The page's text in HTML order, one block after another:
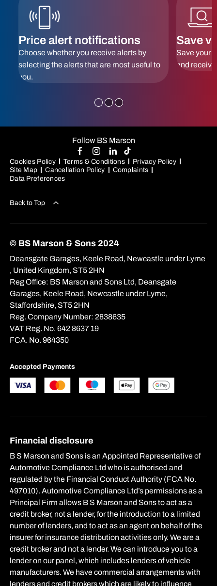
Price alert notifications
Choose whether you receive alerts by
selecting the alerts that are most useful to
you.
Save
Save your
and
Follow BS Marson
Cookies Policy Terms & Conditions
Privacy Policy
Site Map
Cancellation Policy
Complaints
Data Preferences
Back to Top
© BS Marson & Sons 2024
Deansgate Garages, Keele Road, Newcastle under Lyme
, United Kingdom, ST5 2HN
Reg Office: BS Marson and Sons Ltd, Deansgate
Garages, Keele Road, Newcastle under Lyme,
Staffordshire, ST5 2HN
Reg. Company Number: 2838635
VAT Reg. No. 642 8637 19
FCA. No. 964350
Accepted Payments
Financial disclosure
B S Marson and Sons is an Appointed Representative of
Automotive Compliance Ltd who is authorised and
regulated by the Financial Conduct Authority (FCA No.
497010). Automotive Compliance Ltd’s permissions as a
Principal Firm allows B S Marson and Sons to act as a
credit broker, not a lender, for the introduction to a limited
number of lenders, and to act as an agent on behalf of the
insurer for insurance distribution activities only. We are a
credit broker and not a lender. We can introduce you to a
lender on our panel, which includes lenders of vehicle
manufacturers. We have commercial arrangements with
lenders and credit brokers which are likely to influence